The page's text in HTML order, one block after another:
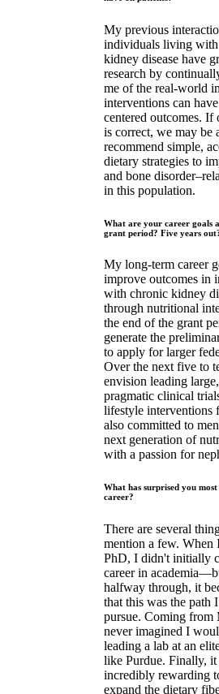
My previous
individuals living
kidney disease have
research by
me of the real-world
interventions can
centered outcomes. If
is correct, we may be
recommend simple,
dietary strategies to
and bone
in this population.
What are your career goals
grant period? Five years
My long-term career
improve outcomes in
with chronic kidney
through nutritional
the end of the grant
generate the
to apply for larger
Over the next five to
envision leading
pragmatic clinical
lifestyle
also committed to
next generation of
with a passion for
What has surprised you
career?
There are several
mention a few. When
PhD, I didn't initially
career in
halfway through, it
that this was the path
pursue. Coming from
never imagined I
leading a lab at an
like Purdue. Finally, it
incredibly rewarding
expand the dietary